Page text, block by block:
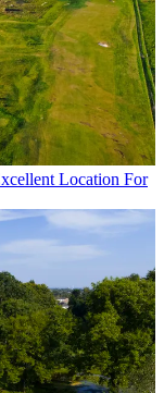
Location For